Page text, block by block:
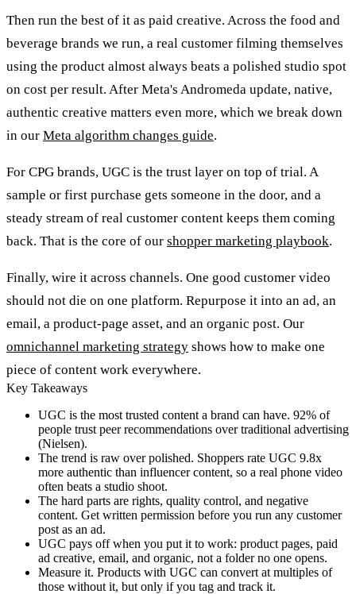
Then run the best of it as paid creative. Across the food and
beverage brands we run, a real customer filming themselves
using the product almost always beats a polished studio spot
on cost per result. After Meta's Andromeda update, native,
authentic creative matters even more, which we break down
in our Meta algorithm changes guide.
For CPG brands, UGC is the trust layer on top of trial. A
sample or first purchase gets someone in the door, and a
steady stream of real customer content keeps them coming
back. That is the core of our shopper marketing playbook.
Finally, wire it across channels. One good customer video
should not die on one platform. Repurpose it into an ad, an
email, a product-page asset, and an organic post. Our
omnichannel marketing strategy shows how to make one
piece of content work everywhere.
Key Takeaways
UGC is the most trusted content a brand can have. 92% of
people trust peer recommendations over traditional advertising
(Nielsen).
The trend is raw over polished. Shoppers rate UGC 9.8x
more authentic than influencer content, so a real phone video
often beats a studio shoot.
The hard parts are rights, quality control, and negative
content. Get written permission before you run any customer
post as an ad.
UGC pays off when you put it to work: product pages, paid
ad creative, email, and organic, not a folder no one opens.
Measure it. Products with UGC can convert at multiples of
those without it, but only if you tag and track it.